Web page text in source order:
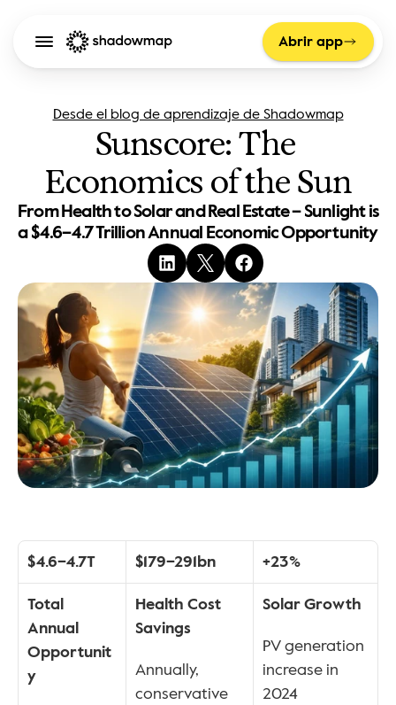
Abrir app
Desde el blog de aprendizaje de Shadowmap
Sunscore: The
Economics of the Sun
From Health to Solar and Real Estate – Sunlight is
a $4.6–4.7 Trillion Annual Economic Opportunity
$4.6–4.7T $179–291bn
+23%
Total
Annual
Opportunit
y
Health Cost
Savings
Annually,
conservative
Solar Growth
PV generation
increase in
2024